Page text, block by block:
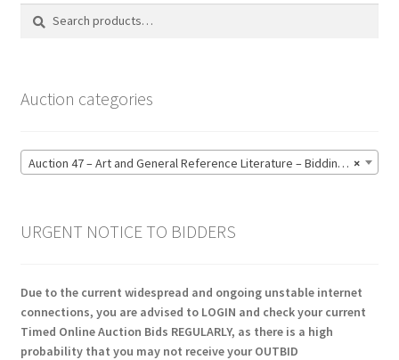
Search
Search
Auction categories
×
Auction 47 – Art and General Reference Literature – Bidding CLOSED: Thursday 18 June @ 21:00 (123)
URGENT NOTICE TO BIDDERS
Due to the current widespread and ongoing unstable internet
connections, you are advised to LOGIN and check your current
Timed Online Auction Bids REGULARLY, as there is a high
probability that you may not receive your OUTBID